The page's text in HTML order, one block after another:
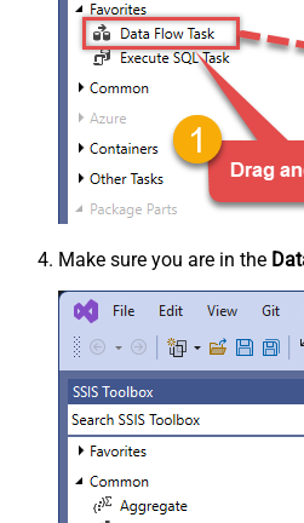
Make sure you are in the